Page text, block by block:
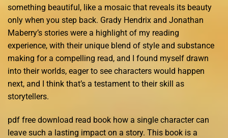
something beautiful, like a mosaic that reveals its beauty
only when you step back. Grady Hendrix and Jonathan
Maberry’s stories were a highlight of my reading
experience, with their unique blend of style and substance
making for a compelling read, and I found myself drawn
into their worlds, eager to see characters would happen
next, and I think that’s a testament to their skill as
storytellers.
pdf free download read book how a single character can
leave such a lasting impact on a story. This book is a